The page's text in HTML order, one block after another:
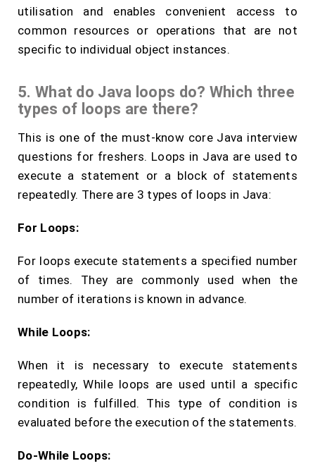
utilisation and enables convenient access to
common resources or operations that are not
specific to individual object instances.
5. What do Java loops do? Which three
types of loops are there?
This is one of the must-know core Java interview
questions for freshers. Loops in Java are used to
execute a statement or a block of statements
repeatedly. There are 3 types of loops in Java:
For Loops:
For loops execute statements a specified number
of times. They are commonly used when the
number of iterations is known in advance.
While Loops:
When it is necessary to execute statements
repeatedly, While loops are used until a specific
condition is fulfilled. This type of condition is
evaluated before the execution of the statements.
Do-While Loops: